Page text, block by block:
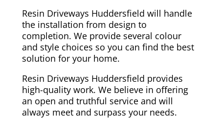
Resin Driveways Huddersfield will handle
the installation from design to
completion. We provide several colour
and style choices so you can find the best
solution for your home.
Resin Driveways Huddersfield provides
high-quality work. We believe in offering
an open and truthful service and will
always meet and surpass your needs.